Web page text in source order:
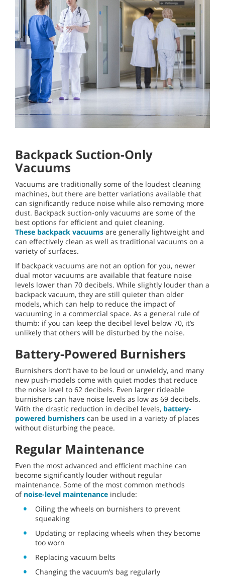
Backpack Suction-Only
Vacuums
Vacuums are traditionally some of the loudest cleaning
machines, but there are better variations available that
can significantly reduce noise while also removing more
dust. Backpack suction-only vacuums are some of the
best options for efficient and quiet cleaning.
These backpack vacuums are generally lightweight and
can effectively clean as well as traditional vacuums on a
variety of surfaces.
If backpack vacuums are not an option for you, newer
dual motor vacuums are available that feature noise
levels lower than 70 decibels. While slightly louder than a
backpack vacuum, they are still quieter than older
models, which can help to reduce the impact of
vacuuming in a commercial space. As a general rule of
thumb: if you can keep the decibel level below 70, it’s
unlikely that others will be disturbed by the noise.
Battery-Powered Burnishers
Burnishers don’t have to be loud or unwieldy, and many
new push-models come with quiet modes that reduce
the noise level to 62 decibels. Even larger rideable
burnishers can have noise levels as low as 69 decibels.
With the drastic reduction in decibel levels, battery-
powered burnishers can be used in a variety of places
without disturbing the peace.
Regular Maintenance
Even the most advanced and efficient machine can
become significantly louder without regular
maintenance. Some of the most common methods
of noise-level maintenance include:
Oiling the wheels on burnishers to prevent
squeaking
Updating or replacing wheels when they become
too worn
Replacing vacuum belts
Changing the vacuum’s bag regularly